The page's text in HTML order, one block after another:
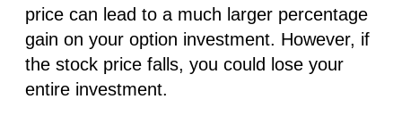
price can lead to a much larger percentage
gain on your option investment. However, if
the stock price falls, you could lose your
entire investment.